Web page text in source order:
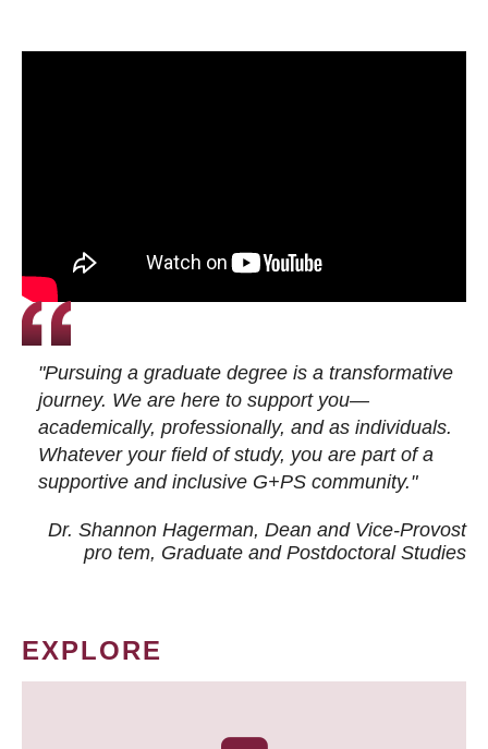
"Pursuing a graduate degree is a transformative
journey. We are here to support you—
academically, professionally, and as individuals.
Whatever your field of study, you are part of a
supportive and inclusive G+PS community."
Dr. Shannon Hagerman, Dean and Vice-Provost
pro tem, Graduate and Postdoctoral Studies
EXPLORE